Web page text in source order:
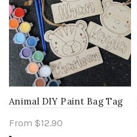
Animal DIY Paint Bag Tag
From $12.90